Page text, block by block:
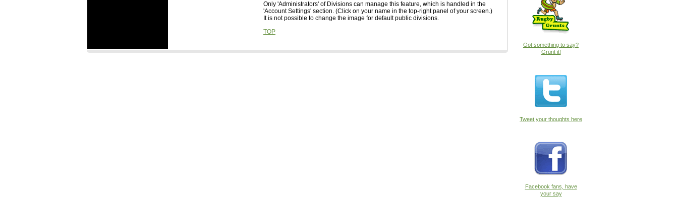
Only 'Administrators' of Divisions can manage this feature, which is handled in the
'Account Settings' section. (Click on your name in the top-right panel of your screen.)
It is not possible to change the image for default public divisions.
TOP
Got something to say?
Grunt it!
Tweet your thoughts here
Facebook fans, have
your say